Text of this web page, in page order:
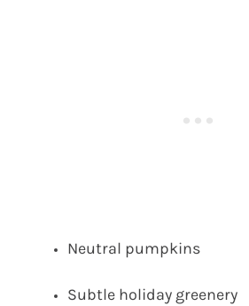
Neutral pumpkins
Subtle holiday greenery